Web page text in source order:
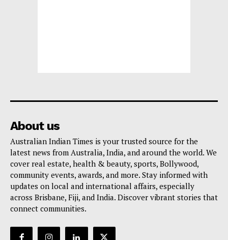
About us
Australian Indian Times is your trusted source for the
latest news from Australia, India, and around the world. We
cover real estate, health & beauty, sports, Bollywood,
community events, awards, and more. Stay informed with
updates on local and international affairs, especially
across Brisbane, Fiji, and India. Discover vibrant stories that
connect communities.